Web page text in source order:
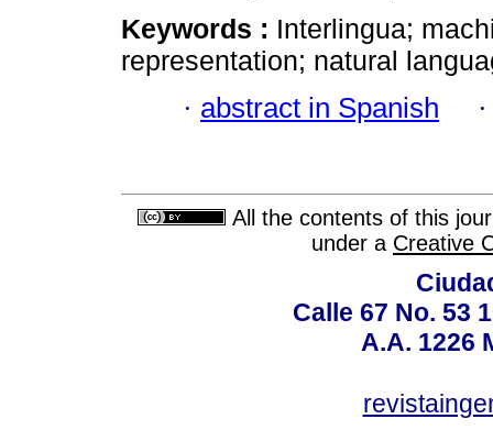
Keywords : Interlingua;
representation; natural
· abstract in Spanish
All the contents of this
under a Creative
Calle 67 No. 53
A.A. 1226